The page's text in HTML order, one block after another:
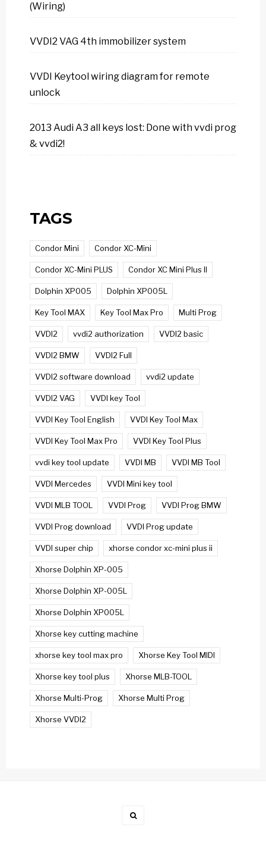
(Wiring)
VVDI2 VAG 4th immobilizer system
VVDI Keytool wiring diagram for remote
unlock
2013 Audi A3 all keys lost: Done with vvdi prog
& vvdi2!
TAGS
Condor Mini Condor XC-Mini
Condor XC-Mini PLUS Condor XC Mini Plus II
Dolphin XP005 Dolphin XP005L
Key Tool MAX Key Tool Max Pro Multi Prog
VVDI2 vvdi2 authorization VVDI2 basic
VVDI2 BMW VVDI2 Full
VVDI2 software download vvdi2 update
VVDI2 VAG VVDI key Tool
VVDI Key Tool English VVDI Key Tool Max
VVDI Key Tool Max Pro VVDI Key Tool Plus
vvdi key tool update VVDI MB VVDI MB Tool
VVDI Mercedes VVDI Mini key tool
VVDI MLB TOOL VVDI Prog VVDI Prog BMW
VVDI Prog download VVDI Prog update
VVDI super chip xhorse condor xc-mini plus ii
Xhorse Dolphin XP-005
Xhorse Dolphin XP-005L
Xhorse Dolphin XP005L
Xhorse key cutting machine
xhorse key tool max pro Xhorse Key Tool MIDI
Xhorse key tool plus Xhorse MLB-TOOL
Xhorse Multi-Prog Xhorse Multi Prog
Xhorse VVDI2